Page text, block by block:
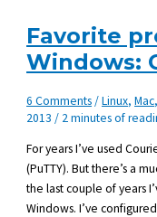
Favorite
Windows:
6 Comments/Linux,Mac
2013/ 2 minutes of
For years I’ve used
(PuTTY). But there’s a
the last couple of years
Windows. I’ve